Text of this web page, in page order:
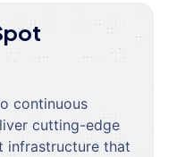
continuous
cutting-edge
infrastructure that